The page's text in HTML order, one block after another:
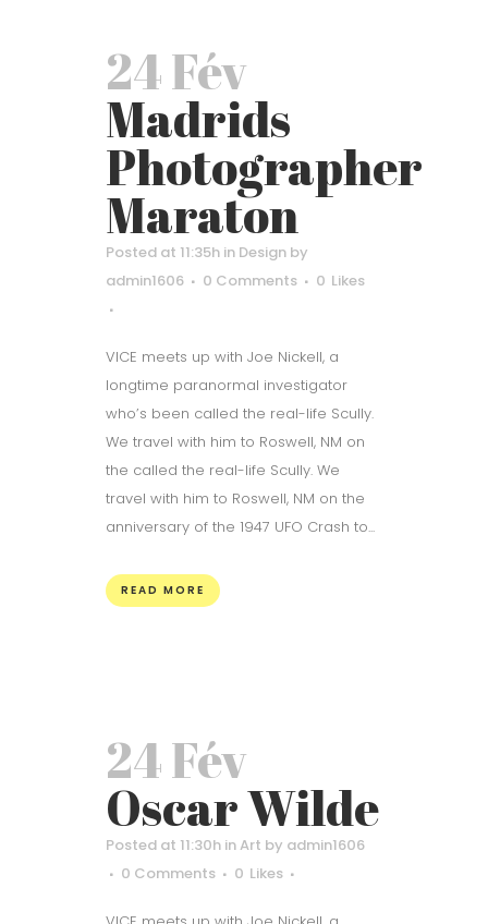
24 Fév
Madrids
Photographer
Maraton
Posted at 11:35h in Design by
admin1606
0 Comments 0 Likes
VICE meets up with Joe Nickell, a
longtime paranormal investigator
who’s been called the real-life Scully.
We travel with him to Roswell, NM on
the called the real-life Scully. We
travel with him to Roswell, NM on the
anniversary of the 1947 UFO Crash to...
READ MORE
24 Fév
Oscar Wilde
Posted at 11:30h inArt by admin1606
0 Comments
0 Likes